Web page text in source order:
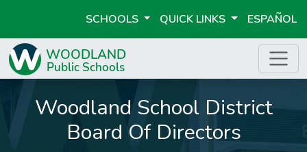
SCHOOLS QUICK LINKS ESPAÑOL
Woodland School District
Board Of Directors